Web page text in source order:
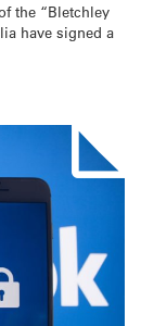
the “Bletchley
have signed a